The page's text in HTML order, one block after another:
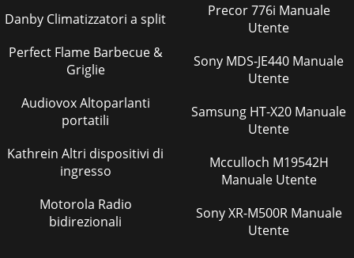
Danby Climatizzatori a split
Perfect Flame Barbecue &
Griglie
Audiovox Altoparlanti
portatili
Kathrein Altri dispositivi di
ingresso
Motorola Radio
bidirezionali
Precor 776i Manuale
Utente
Sony MDS-JE440 Manuale
Utente
Samsung HT-X20 Manuale
Utente
Mcculloch M19542H
Manuale Utente
Sony XR-M500R Manuale
Utente